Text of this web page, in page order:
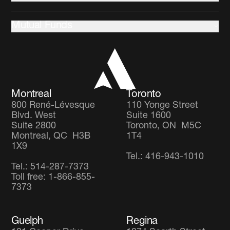
Global Diversified Equity Fund
Montreal
800 René-Lévesque
Blvd. West
Suite 2800
Montreal, QC H3B
1X9
Tel.: 514-287-7373
Toll free: 1-866-855-
7373
Toronto
110 Yonge Street
Suite 1600
Toronto, ON M5C
1T4
Tel.: 416-943-1010
Guelph Regina